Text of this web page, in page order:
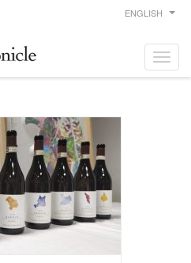
ENGLISH